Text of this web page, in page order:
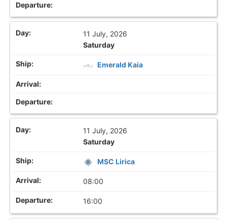
11 July, 2026
Saturday
Emerald Kaia
11 July, 2026
Saturday
MSC Lirica
08:00
16:00